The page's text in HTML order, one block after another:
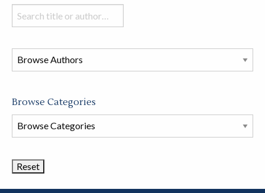
Search
books
this
store
Browse Categories
Browse
Book